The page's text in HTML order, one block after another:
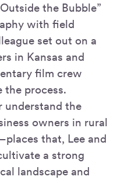
the Bubble”
with field
set out on a
in Kansas and
film crew
process.
understand the
owners in rural
that, Lee and
a strong
landscape and